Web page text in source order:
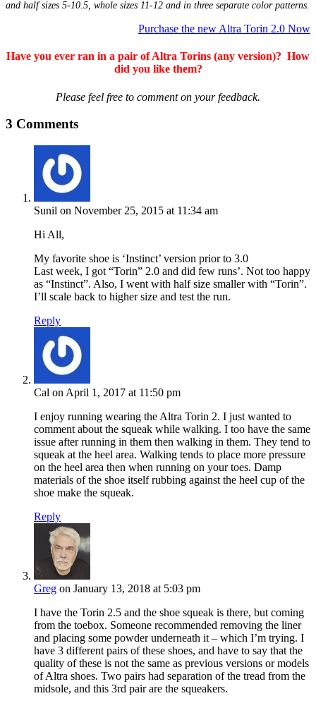
and half sizes 5-10.5, whole sizes 11-12 and in three separate color patterns.
Purchase the new Altra Torin 2.0 Now
Have you ever ran in a pair of Altra Torins (any version)? How
did you like them?
Please feel free to comment on your feedback.
3 Comments
Sunil on November 25, 2015 at 11:34 am
Hi All,
My favorite shoe is ‘Instinct’ version prior to 3.0
Last week, I got “Torin” 2.0 and did few runs’. Not too happy
as “Instinct”. Also, I went with half size smaller with “Torin”.
I’ll scale back to higher size and test the run.
Reply
Cal on April 1, 2017 at 11:50 pm
I enjoy running wearing the Altra Torin 2. I just wanted to
comment about the squeak while walking. I too have the same
issue after running in them then walking in them. They tend to
squeak at the heel area. Walking tends to place more pressure
on the heel area then when running on your toes. Damp
materials of the shoe itself rubbing against the heel cup of the
shoe make the squeak.
Reply
Greg on January 13, 2018 at 5:03 pm
I have the Torin 2.5 and the shoe squeak is there, but coming
from the toebox. Someone recommended removing the liner
and placing some powder underneath it – which I’m trying. I
have 3 different pairs of these shoes, and have to say that the
quality of these is not the same as previous versions or models
of Altra shoes. Two pairs had separation of the tread from the
midsole, and this 3rd pair are the squeakers.